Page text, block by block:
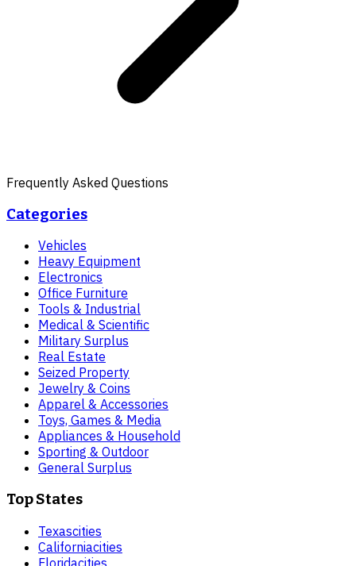
Frequently Asked Questions
Categories
Vehicles
Heavy Equipment
Electronics
Office Furniture
Tools & Industrial
Medical & Scientific
Military Surplus
Real Estate
Seized Property
Jewelry & Coins
Apparel & Accessories
Toys, Games & Media
Appliances & Household
Sporting & Outdoor
General Surplus
Top States
Texascities
Californiacities
Floridacities